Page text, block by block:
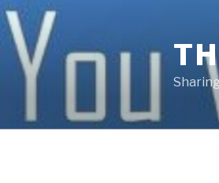
Skip
to
content